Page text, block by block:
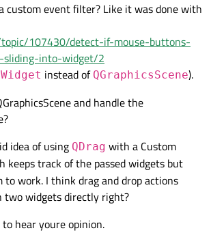
custom event filter? Like it was done with
107430/detect-if-mouse-buttons-
sliding-into-widget/2
instead of QGraphicsScene).
and handle the
idea of using QDrag with a Custom
keeps track of the passed widgets but
to work. I think drag and drop actions
two widgets directly right?
hear youre opinion.